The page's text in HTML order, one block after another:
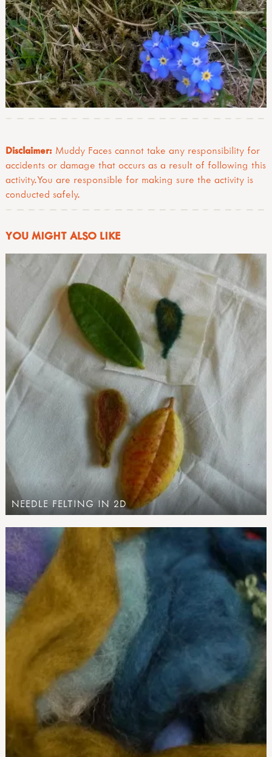
Disclaimer: Muddy Faces cannot take any responsibility for
accidents or damage that occurs as a result of following this
activity.You are responsible for making sure the activity is
conducted safely.
YOU MIGHT ALSO LIKE
NEEDLE FELTING IN 2D